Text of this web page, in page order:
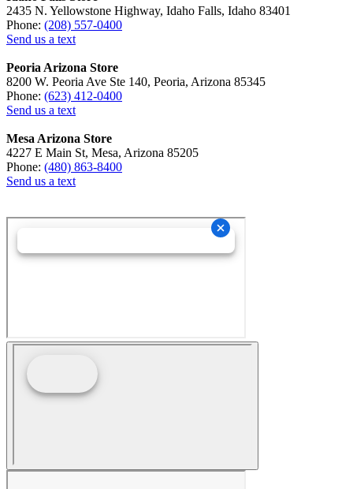
2435 N. Yellowstone Highway, Idaho Falls, Idaho 83401
Phone: (208) 557-0400
Send us a text
Peoria Arizona Store
8200 W. Peoria Ave Ste 140, Peoria, Arizona 85345
Phone: (623) 412-0400
Send us a text
Mesa Arizona Store
4227 E Main St, Mesa, Arizona 85205
Phone: (480) 863-8400
Send us a text